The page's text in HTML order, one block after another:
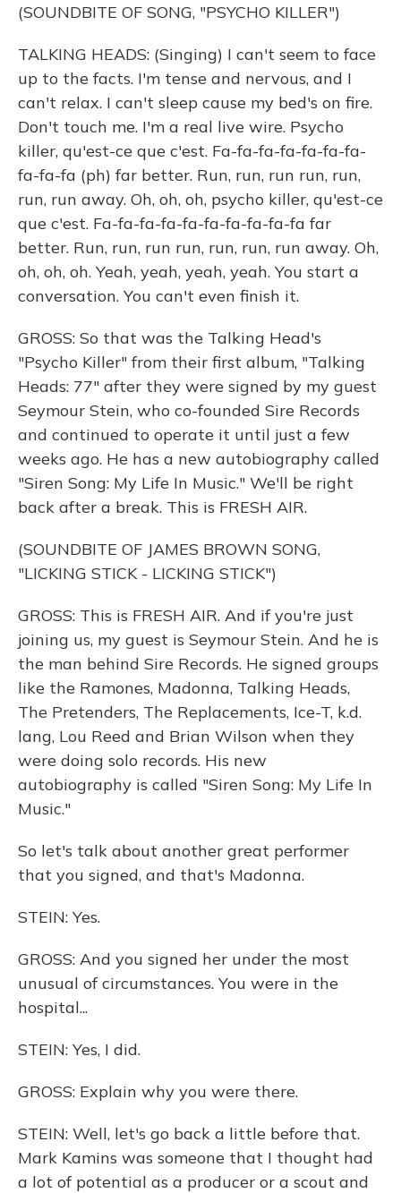
(SOUNDBITE OF SONG, "PSYCHO KILLER")
TALKING HEADS: (Singing) I can't seem to face
up to the facts. I'm tense and nervous, and I
can't relax. I can't sleep cause my bed's on fire.
Don't touch me. I'm a real live wire. Psycho
killer, qu'est-ce que c'est. Fa-fa-fa-fa-fa-fa-fa-
fa-fa-fa (ph) far better. Run, run, run run, run,
run, run away. Oh, oh, oh, psycho killer, qu'est-ce
que c'est. Fa-fa-fa-fa-fa-fa-fa-fa-fa-fa far
better. Run, run, run run, run, run, run away. Oh,
oh, oh, oh. Yeah, yeah, yeah, yeah. You start a
conversation. You can't even finish it.
GROSS: So that was the Talking Head's
"Psycho Killer" from their first album, "Talking
Heads: 77" after they were signed by my guest
Seymour Stein, who co-founded Sire Records
and continued to operate it until just a few
weeks ago. He has a new autobiography called
"Siren Song: My Life In Music." We'll be right
back after a break. This is FRESH AIR.
(SOUNDBITE OF JAMES BROWN SONG,
"LICKING STICK - LICKING STICK")
GROSS: This is FRESH AIR. And if you're just
joining us, my guest is Seymour Stein. And he is
the man behind Sire Records. He signed groups
like the Ramones, Madonna, Talking Heads,
The Pretenders, The Replacements, Ice-T, k.d.
lang, Lou Reed and Brian Wilson when they
were doing solo records. His new
autobiography is called "Siren Song: My Life In
Music."
So let's talk about another great performer
that you signed, and that's Madonna.
STEIN: Yes.
GROSS: And you signed her under the most
unusual of circumstances. You were in the
hospital...
STEIN: Yes, I did.
GROSS: Explain why you were there.
STEIN: Well, let's go back a little before that.
Mark Kamins was someone that I thought had
a lot of potential as a producer or a scout and